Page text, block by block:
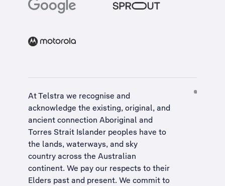
At Telstra we recognise and
acknowledge the existing, original, and
ancient connection Aboriginal and
Torres Strait Islander peoples have to
the lands, waterways, and sky
country across the Australian
continent. We pay our respects to their
Elders past and present. We commit to